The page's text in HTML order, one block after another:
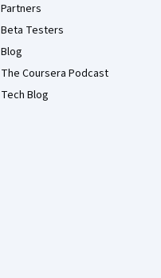
Partners
Beta Testers
Blog
The Coursera Podcast
Tech Blog